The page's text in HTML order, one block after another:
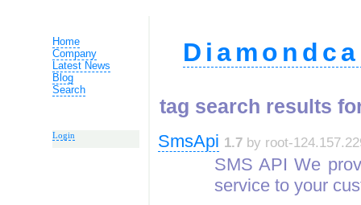
Home
Company
Latest News
Blog
Search
Login
tag search results
SmsApi 1.7 by root-
SMS API We
service to your